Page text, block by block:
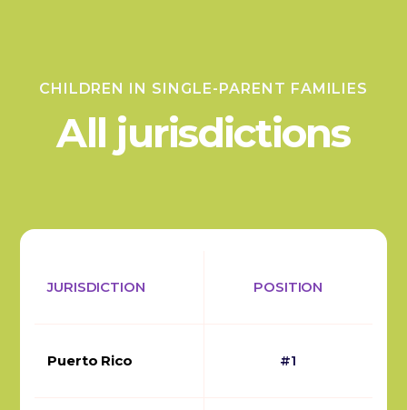
CHILDREN IN SINGLE-PARENT FAMILIES
All jurisdictions
JURISDICTION POSITION
Puerto Rico #1